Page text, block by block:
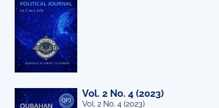
Vol. 2 No. 4 (2023)
Vol. 2 No. 4 (2023)